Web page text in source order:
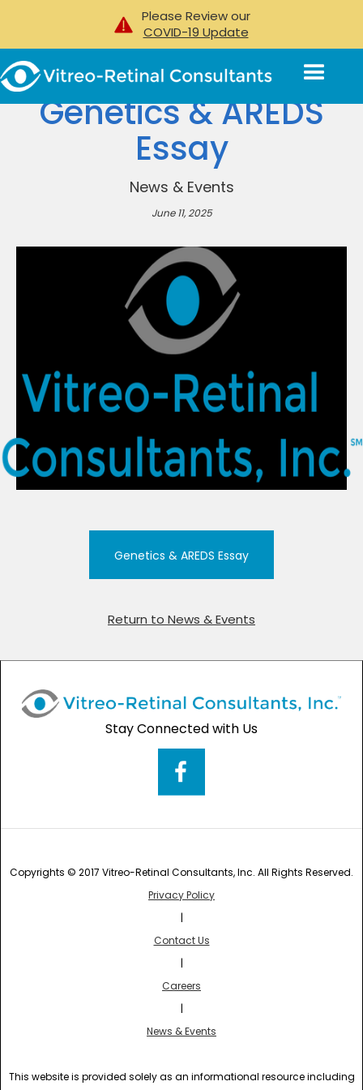
Please Review our
COVID-19 Update
Genetics & AREDS
Essay
News & Events
June 11, 2025
Genetics & AREDS Essay
Return to News & Events
Stay Connected with Us
Copyrights © 2017 Vitreo-Retinal Consultants, Inc. All Rights Reserved.
Privacy Policy
Contact Us
Careers
News & Events
This website is provided solely as an informational resource including